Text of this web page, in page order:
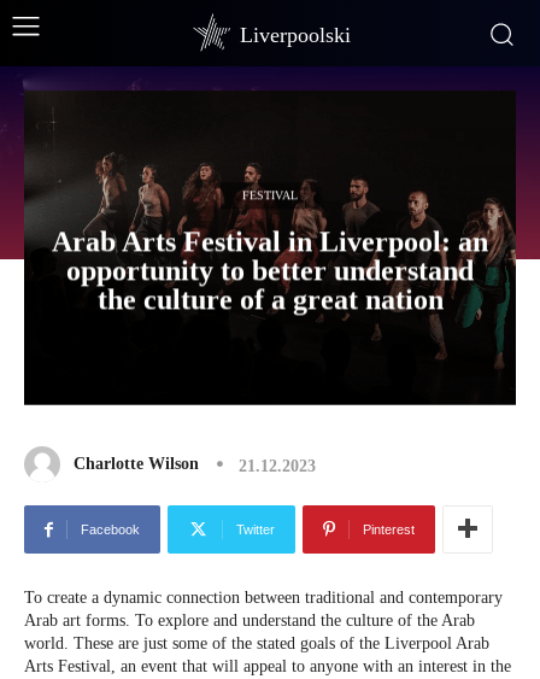
Liverpoolski
FESTIVAL
Arab Arts Festival in Liverpool: an
opportunity to better understand
the culture of a great nation
Charlotte Wilson 21.12.2023
Facebook Twitter Pinterest
To create a dynamic connection between traditional and contemporary
Arab art forms. To explore and understand the culture of the Arab
world. These are just some of the stated goals of the Liverpool Arab
Arts Festival, an event that will appeal to anyone with an interest in the